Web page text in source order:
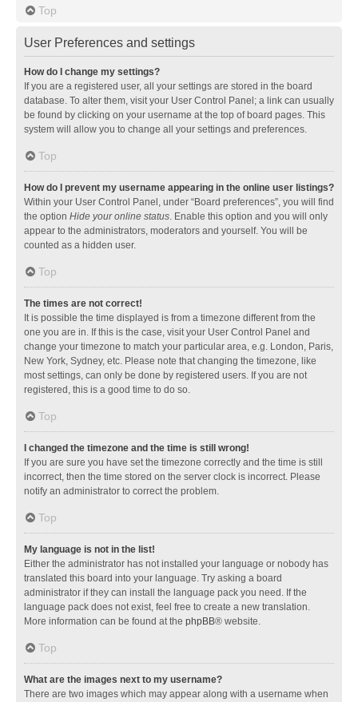
Top
User Preferences and settings
How do I change my settings?
If you are a registered user, all your settings are stored in the board
database. To alter them, visit your User Control Panel; a link can usually
be found by clicking on your username at the top of board pages. This
system will allow you to change all your settings and preferences.
Top
How do I prevent my username appearing in the online user listings?
Within your User Control Panel, under “Board preferences”, you will find
the option Hide your online status. Enable this option and you will only
appear to the administrators, moderators and yourself. You will be
counted as a hidden user.
Top
The times are not correct!
It is possible the time displayed is from a timezone different from the
one you are in. If this is the case, visit your User Control Panel and
change your timezone to match your particular area, e.g. London, Paris,
New York, Sydney, etc. Please note that changing the timezone, like
most settings, can only be done by registered users. If you are not
registered, this is a good time to do so.
Top
I changed the timezone and the time is still wrong!
If you are sure you have set the timezone correctly and the time is still
incorrect, then the time stored on the server clock is incorrect. Please
notify an administrator to correct the problem.
Top
My language is not in the list!
Either the administrator has not installed your language or nobody has
translated this board into your language. Try asking a board
administrator if they can install the language pack you need. If the
language pack does not exist, feel free to create a new translation.
More information can be found at the phpBB® website.
Top
What are the images next to my username?
There are two images which may appear along with a username when